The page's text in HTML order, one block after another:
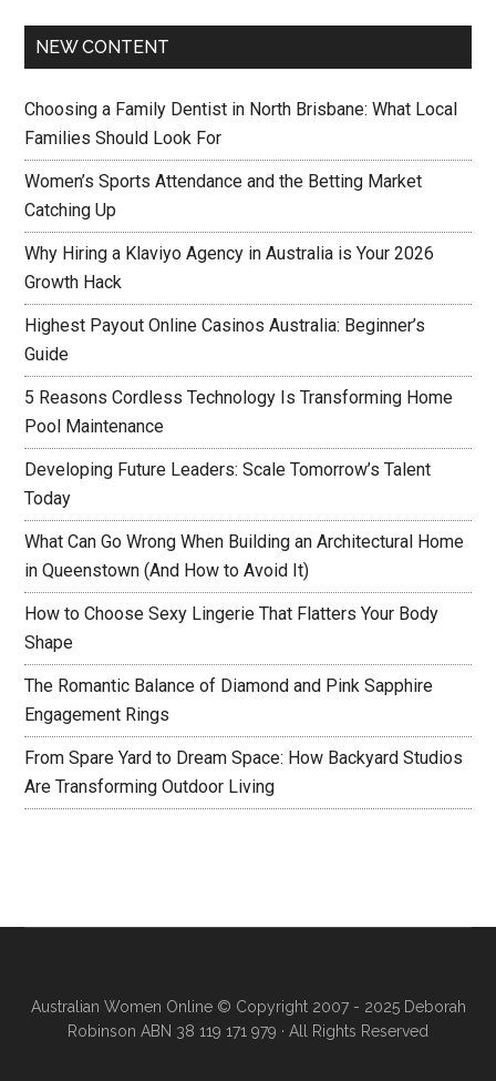
NEW CONTENT
Choosing a Family Dentist in North Brisbane: What Local
Families Should Look For
Women’s Sports Attendance and the Betting Market
Catching Up
Why Hiring a Klaviyo Agency in Australia is Your 2026
Growth Hack
Highest Payout Online Casinos Australia: Beginner’s
Guide
5 Reasons Cordless Technology Is Transforming Home
Pool Maintenance
Developing Future Leaders: Scale Tomorrow’s Talent
Today
What Can Go Wrong When Building an Architectural Home
in Queenstown (And How to Avoid It)
How to Choose Sexy Lingerie That Flatters Your Body
Shape
The Romantic Balance of Diamond and Pink Sapphire
Engagement Rings
From Spare Yard to Dream Space: How Backyard Studios
Are Transforming Outdoor Living
Australian Women Online© Copyright 2007 - 2025 Deborah
Robinson ABN 38 119 171 979 · All Rights Reserved